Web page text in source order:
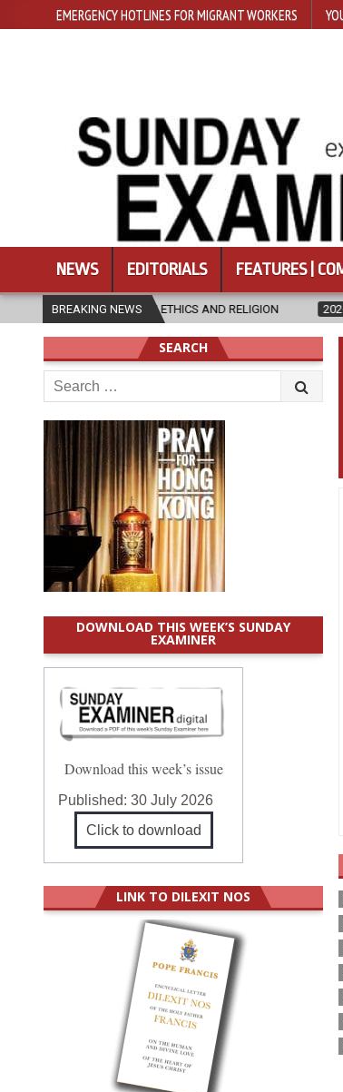
EMERGENCY HOTLINES FOR MIGRANT WORKERS
NEWS EDITORIALS FEATURES |
BREAKING NEWS
IN ETHICS AND RELIGION 2026-08-07
SEARCH
Search
for:
DOWNLOAD THIS WEEK’S SUNDAY
EXAMINER
Download this week’s issue
Published:30 July 2026
Click to download
LINK TO DILEXIT NOS